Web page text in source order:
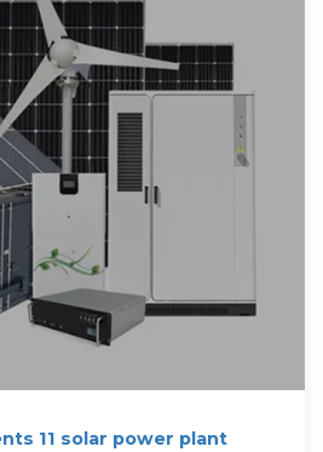
11 solar power plant